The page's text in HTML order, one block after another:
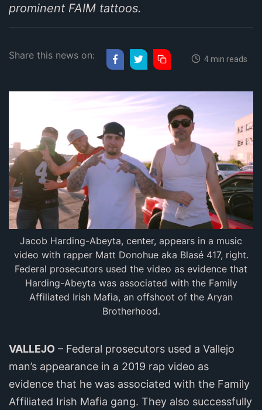
prominent FAIM tattoos.
Share this news on: 4 min reads
Jacob Harding-Abeyta, center, appears in a music
video with rapper Matt Donohue aka Blasé 417, right.
Federal prosecutors used the video as evidence that
Harding-Abeyta was associated with the Family
Affiliated Irish Mafia, an offshoot of the Aryan
Brotherhood.
VALLEJO – Federal prosecutors used a Vallejo
man’s appearance in a 2019 rap video as
evidence that he was associated with the Family
Affiliated Irish Mafia gang. They also successfully